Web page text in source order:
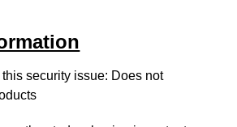
security issue: Does not